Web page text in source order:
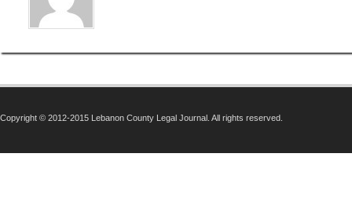
Copyright © 2012-2015 Lebanon County Legal Journal. All rights reserved.